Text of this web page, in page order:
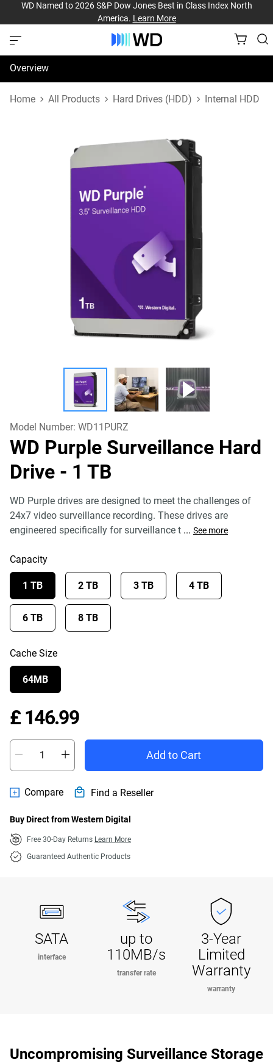
WD Named to 2026 S&P Dow Jones Best in Class Index North
America. Learn More
Overview
Specifications
Home All Products Hard Drives (HDD) Internal HDD
Model Number: WD11PURZ
WD Purple Surveillance Hard
Drive - 1 TB
WD Purple drives are designed to meet the challenges of
24x7 video surveillance recording. These drives are
engineered specifically for surveillance t ... See more
Capacity
1 TB 2 TB 3 TB 4 TB
6 TB 8 TB
Cache Size
64MB
£ 146.99Price £ 146.99
Add to Cart
Compare Find a Reseller
Buy Direct from Western Digital
Free 30-Day Returns Learn More
Guaranteed Authentic Products
SATA
interface
up to
110MB/s
transfer rate
3-Year
Limited
Warranty
warranty
Uncompromising Surveillance Storage